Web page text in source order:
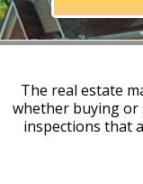
The real estate
whether buying or
inspections that